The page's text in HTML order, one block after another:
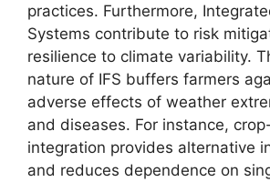
practices. Furthermore,
Systems contribute to risk
resilience to climate variability.
nature of IFS buffers farmers
adverse effects of weather
and diseases. For instance,
integration provides alternative
and reduces dependence on